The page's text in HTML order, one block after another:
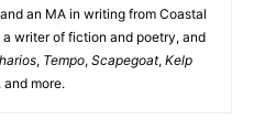
an MA in writing from Coastal
writer of fiction and poetry, and
, Tempo, Scapegoat, Kelp
and more.